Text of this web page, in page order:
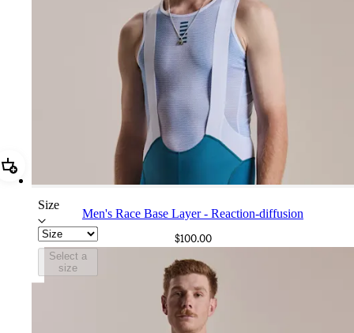
Add Men's Race Base Layer - Reaction-diffusion
Size
Select a
size
Men's Race Base Layer - Reaction-diffusion
$100.00